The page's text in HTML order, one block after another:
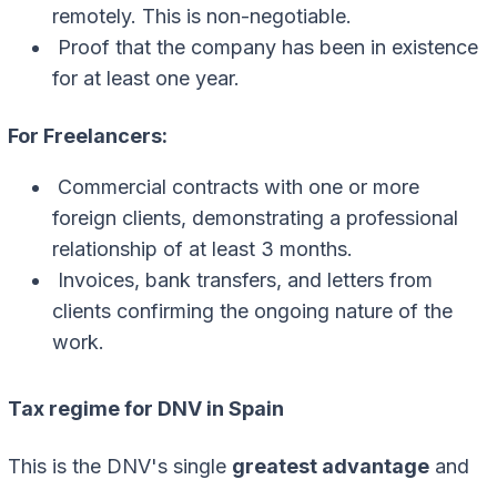
remotely. This is non-negotiable.
Proof that the company has been in existence
for at least one year.
For Freelancers:
Commercial contracts with one or more
foreign clients, demonstrating a professional
relationship of at least 3 months.
Invoices, bank transfers, and letters from
clients confirming the ongoing nature of the
work.
Tax regime for DNV in Spain
This is the DNV's single greatest advantage and